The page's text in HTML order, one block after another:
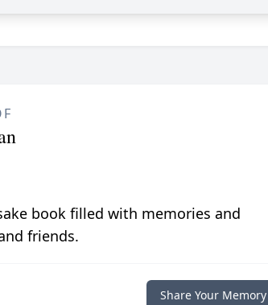
book filled with memories and
friends.
Share Your Memory